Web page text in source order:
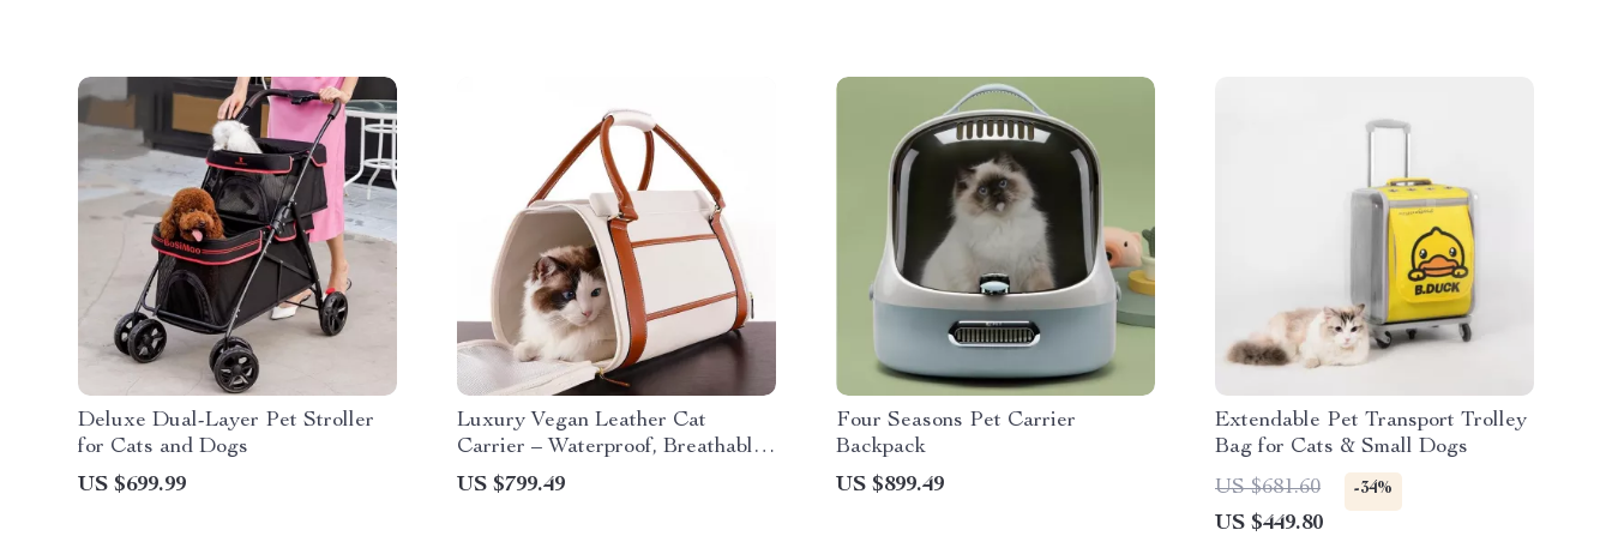
Deluxe Dual-Layer Pet Stroller
for Cats and Dogs
US $699.99
Luxury Vegan Leather Cat
Carrier – Waterproof, Breathable
Fashion Pet Backpack for Small
Dogs & Cats
US $799.49
Four Seasons Pet Carrier
Backpack
US $899.49
Extendable Pet Transport Trolley
Bag for Cats & Small Dogs
US $681.60
-34%
US $449.80